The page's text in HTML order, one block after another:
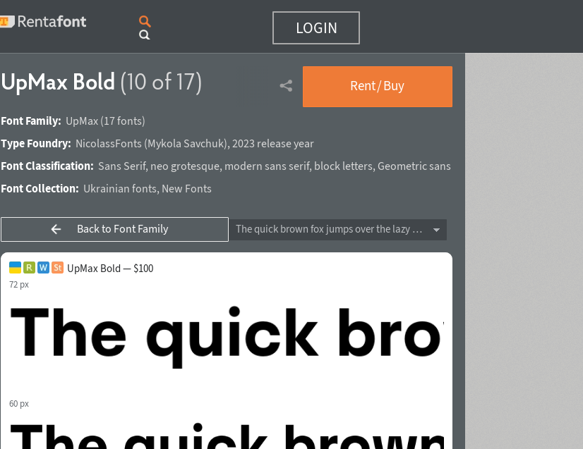
LOGIN
UpMax Bold (10 of 17) Rent / Buy
Font Family: UpMax (17 fonts)
Type Foundry: NicolassFonts (Mykola Savchuk), 2023 release year
Font Classification: Sans Serif, neo grotesque, modern sans serif, block letters, Geometric sans
Font Collection: Ukrainian fonts, New Fonts
Back to Font Family The quick brown fox jumps over the lazy dog
UpMax Bold — $100
72 px
60 px